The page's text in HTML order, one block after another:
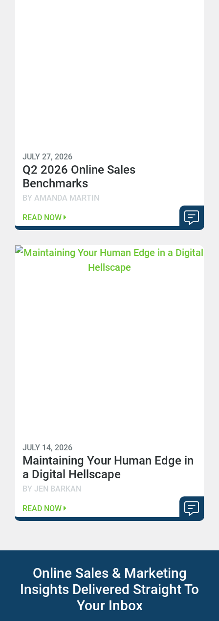
JULY 27, 2026
Q2 2026 Online Sales
Benchmarks
BY AMANDA MARTIN
READ NOW
JULY 14, 2026
Maintaining Your Human Edge in
a Digital Hellscape
BY JEN BARKAN
READ NOW
Online Sales & Marketing
Insights Delivered Straight To
Your Inbox